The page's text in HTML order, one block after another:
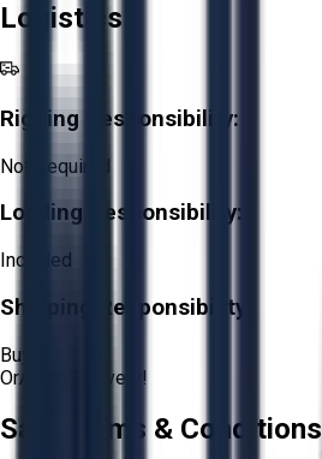
Logistics
Rigging Responsibility:
Not Required
Loading Responsibility:
Included
Shipping Responsibility:
Buyer
OrAucto Delivery!
Sale Terms & Conditions